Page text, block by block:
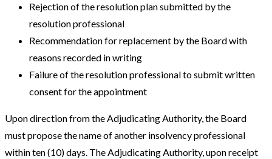
Rejection of the resolution plan submitted by the
resolution professional
Recommendation for replacement by the Board with
reasons recorded in writing
Failure of the resolution professional to submit written
consent for the appointment
Upon direction from the Adjudicating Authority, the Board
must propose the name of another insolvency professional
within ten (10) days. The Adjudicating Authority, upon receipt